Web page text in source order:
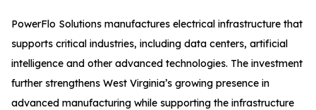
PowerFlo Solutions manufactures electrical infrastructure that
supports critical industries, including data centers, artificial
intelligence and other advanced technologies. The investment
further strengthens West Virginia’s growing presence in
advanced manufacturing while supporting the infrastructure